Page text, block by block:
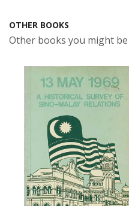
OTHER BOOKS
Other books you might